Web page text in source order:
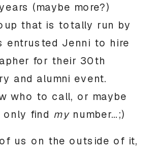
(maybe more?)
that is totally run by
entrusted Jenni to hire
for their 30th
and alumni event.
who to call, or maybe
find mynumber…;)
us on the outside of it,